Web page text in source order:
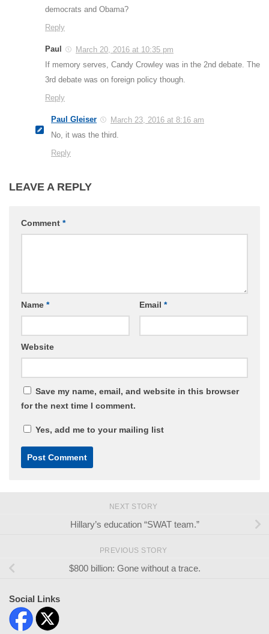
democrats and Obama?
Reply
Paul
March 20, 2016 at 10:35 pm
If memory serves, Candy Crowley was in the 2nd debate. The
3rd debate was on foreign policy though.
Reply
Paul Gleiser
March 23, 2016 at 8:16 am
No, it was the third.
Reply
LEAVE A REPLY
Comment *
Name * Email *
Website
Save my name, email, and website in this browser
for the next time I comment.
Yes, add me to your mailing list
NEXT STORY
Hillary’s education “SWAT team.”
PREVIOUS STORY
$800 billion: Gone without a trace.
Social Links